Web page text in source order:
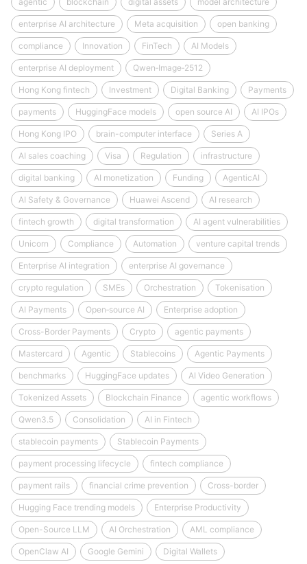
enterprise AI architecture Meta acquisition open banking
compliance Innovation FinTech AI Models
enterprise AI deployment Qwen‑Image‑2512
Hong Kong fintech Investment Digital Banking Payments
payments HuggingFace models open source AI AI IPOs
Hong Kong IPO brain-computer interface Series A
AI sales coaching Visa Regulation infrastructure
digital banking AI monetization Funding AgenticAI
AI Safety & Governance Huawei Ascend AI research
fintech growth digital transformation AI agent vulnerabilities
Unicorn Compliance Automation venture capital trends
Enterprise AI integration enterprise AI governance
crypto regulation SMEs Orchestration Tokenisation
AI Payments Open‑source AI Enterprise adoption
Cross-Border Payments Crypto agentic payments
Mastercard Agentic Stablecoins Agentic Payments
benchmarks HuggingFace updates AI Video Generation
Tokenized Assets Blockchain Finance agentic workflows
Qwen3.5 Consolidation AI in Fintech
stablecoin payments Stablecoin Payments
payment processing lifecycle fintech compliance
payment rails financial crime prevention Cross-border
Hugging Face trending models Enterprise Productivity
Open-Source LLM AI Orchestration AML compliance
OpenClaw AI Google Gemini Digital Wallets